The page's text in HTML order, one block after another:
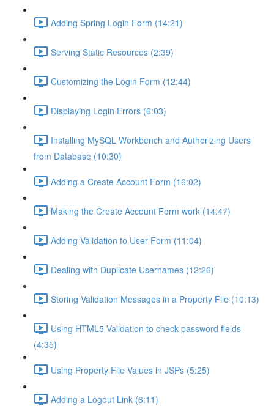
Adding Spring Login Form (14:21)
Serving Static Resources (2:39)
Customizing the Login Form (12:44)
Displaying Login Errors (6:03)
Installing MySQL Workbench and Authorizing Users
from Database (10:30)
Adding a Create Account Form (16:02)
Making the Create Account Form work (14:47)
Adding Validation to User Form (11:04)
Dealing with Duplicate Usernames (12:26)
Storing Validation Messages in a Property File (10:13)
Using HTML5 Validation to check password fields
(4:35)
Using Property File Values in JSPs (5:25)
Adding a Logout Link (6:11)